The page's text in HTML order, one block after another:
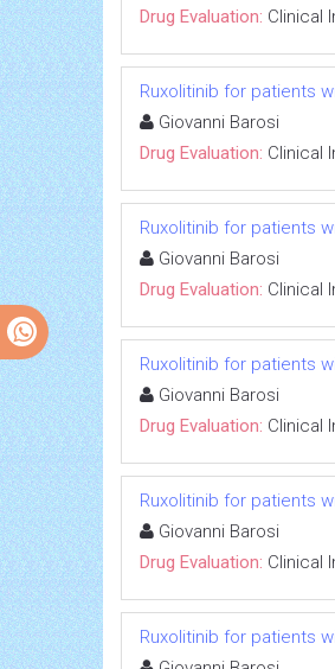
Drug Evaluation: Clinical
Ruxolitinib for patients
Giovanni Barosi
Drug Evaluation: Clinical
Ruxolitinib for patients
Giovanni Barosi
Drug Evaluation: Clinical
Ruxolitinib for patients
Giovanni Barosi
Drug Evaluation: Clinical
Ruxolitinib for patients
Giovanni Barosi
Drug Evaluation: Clinical
Ruxolitinib for patients